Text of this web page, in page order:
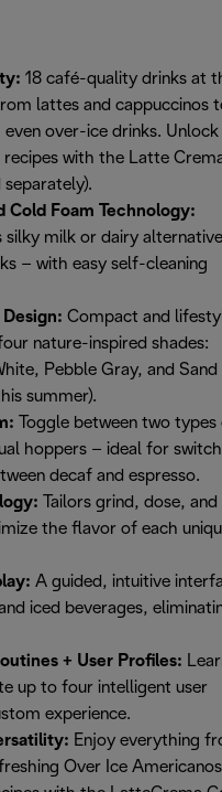
18 café-quality drinks at
lattes and cappuccinos
over-ice drinks. Unlock
with the Latte
Cold Foam Technology:
milk or dairy
– with easy self-cleaning
Compact and
nature-inspired shades:
Pebble Gray, and Sand
summer).
Toggle between two types
hoppers – ideal for
decaf and espresso.
Tailors grind, dose, and
the flavor of each
A guided, intuitive
iced beverages,
+ User Profiles:
up to four intelligent user
experience.
Enjoy everything
Over Ice